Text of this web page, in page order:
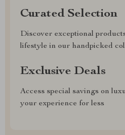
Curated Selection
Discover exceptional
lifestyle in our handpicked
Exclusive Deals
Access special savings on
your experience for less